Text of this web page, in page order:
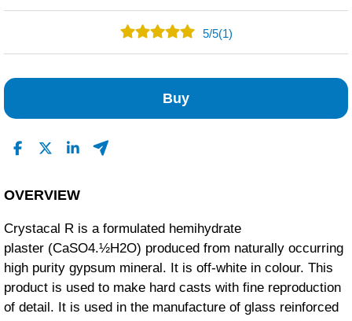
5/5(1)
Buy
OVERVIEW
Crystacal R is a formulated hemihydrate
plaster (CaSO4.½H2O) produced from naturally occurring
high purity gypsum mineral. It is off-white in colour. This
product is used to make hard casts with fine reproduction
of detail. It is used in the manufacture of glass reinforced